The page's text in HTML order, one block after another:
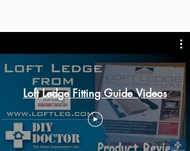
Loft Ledge Fitting Guide Videos